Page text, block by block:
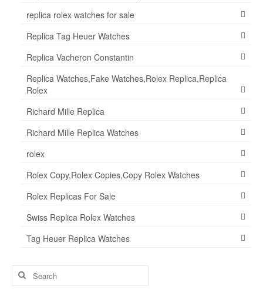
replica rolex watches for sale
Replica Tag Heuer Watches
Replica Vacheron Constantin
Replica Watches,Fake Watches,Rolex Replica,Replica
Rolex
Richard Mille Replica
Richard Mille Replica Watches
rolex
Rolex Copy,Rolex Copies,Copy Rolex Watches
Rolex Replicas For Sale
Swiss Replica Rolex Watches
Tag Heuer Replica Watches
Search
for: